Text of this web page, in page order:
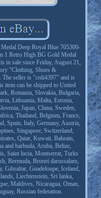
Deep Royal Blue 705300-
1 Retro High BG Gold Medal
in sale since Friday, August 21,
"Clothing, Shoes &
seller is "crdi4397" and is
item can be shipped to United
Romania, Slovakia, Bulgaria,
Lithuania, Malta, Estonia,
Japan, China, Sweden,
Thailand, Belgium, France,
Spain, Italy, Germany, Austria,
Singapore, Switzerland,
Qatar, Kuwait, Bahrain,
and barbuda, Aruba, Belize,
Saint lucia, Montserrat, Turks
Bermuda, Brunei darussalam,
Gibraltar, Guadeloupe, Iceland,
Liechtenstein, Sri lanka,
Maldives, Nicaragua, Oman,
Russian federation.